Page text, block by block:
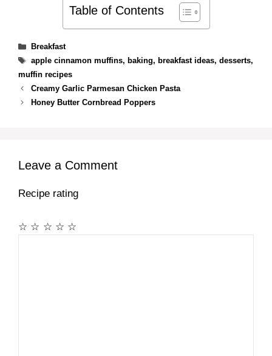
Table of Contents
Categories
Breakfast
Tags
apple cinnamon muffins, baking, breakfast ideas, desserts,
muffin recipes
Creamy Garlic Parmesan Chicken Pasta
Honey Butter Cornbread Poppers
Leave a Comment
Recipe rating
☆
☆
☆
☆
☆